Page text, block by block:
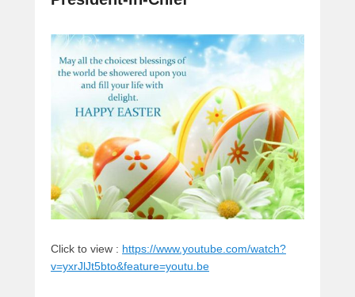
Click to view : https://www.youtube.com/watch?
v=yxrJlJt5bto&feature=youtu.be